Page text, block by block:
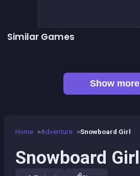
Home Adventure Snowboard Girl
Snowboard Girl
Similar Games
Show more